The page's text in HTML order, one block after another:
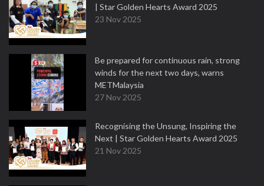
| Star Golden Hearts Award 2025
23 Nov 2025
Be prepared for continuous rain, strong
winds for the next two days, warns
METMalaysia
27 Nov 2025
Recognising the Unsung, Inspiring the
Next | Star Golden Hearts Award 2025
21 Nov 2025